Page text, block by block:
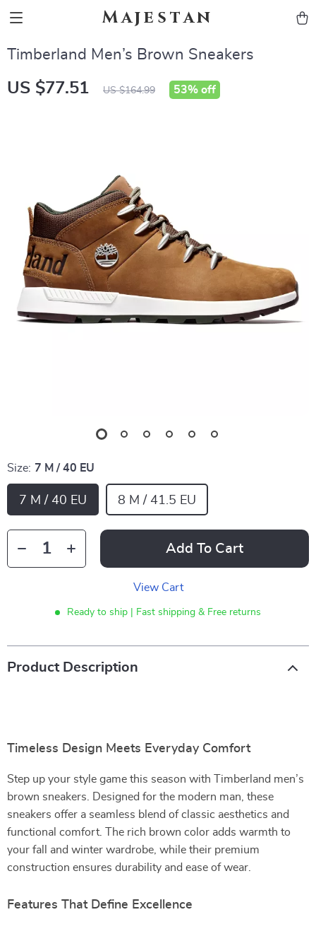
Majestan
Timberland Men’s Brown Sneakers
US $77.51 US $164.99 53% off
Size: 7 M / 40 EU
7 M / 40 EU 8 M / 41.5 EU
Add To Cart
View Cart
Ready to ship | Fast shipping & Free returns
Product Description
Timeless Design Meets Everyday Comfort
Step up your style game this season with Timberland men’s
brown sneakers. Designed for the modern man, these
sneakers offer a seamless blend of classic aesthetics and
functional comfort. The rich brown color adds warmth to
your fall and winter wardrobe, while their premium
construction ensures durability and ease of wear.
Features That Define Excellence